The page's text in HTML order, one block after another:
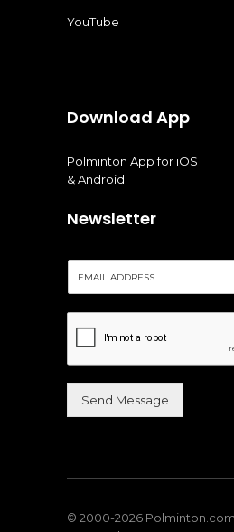
YouTube
Download App
Polminton App for iOS
& Android
Newsletter
m
Send Message
© 2000-2026